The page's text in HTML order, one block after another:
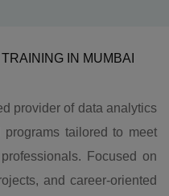
IN MUMBAI
provider of data analytics
tailored to meet
Focused on
and career-oriented